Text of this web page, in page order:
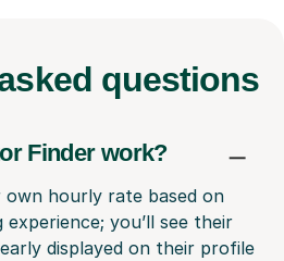
questions
Finder work?
hourly rate based on
you’ll see their
displayed on their profile